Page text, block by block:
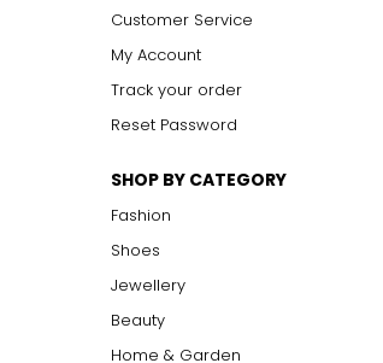
Customer Service
My Account
Track your order
Reset Password
SHOP BY CATEGORY
Fashion
Shoes
Jewellery
Beauty
Home & Garden